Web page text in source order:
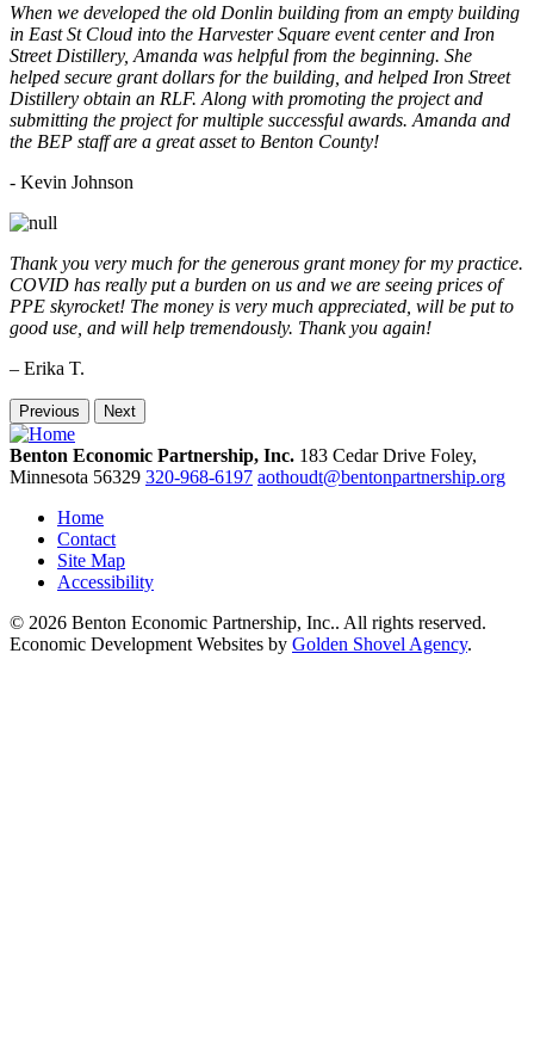
When we developed the old Donlin building from an empty building
in East St Cloud into the Harvester Square event center and Iron
Street Distillery, Amanda was helpful from the beginning. She
helped secure grant dollars for the building, and helped Iron Street
Distillery obtain an RLF. Along with promoting the project and
submitting the project for multiple successful awards. Amanda and
the BEP staff are a great asset to Benton County!
- Kevin Johnson
Thank you very much for the generous grant money for my practice.
COVID has really put a burden on us and we are seeing prices of
PPE skyrocket! The money is very much appreciated, will be put to
good use, and will help tremendously. Thank you again!
– Erika T.
Previous Next
Benton Economic Partnership, Inc. 183 Cedar Drive Foley,
Minnesota 56329 320-968-6197 aothoudt@bentonpartnership.org
Home
Contact
Site Map
Accessibility
© 2026 Benton Economic Partnership, Inc.. All rights reserved.
Economic Development Websites by Golden Shovel Agency.